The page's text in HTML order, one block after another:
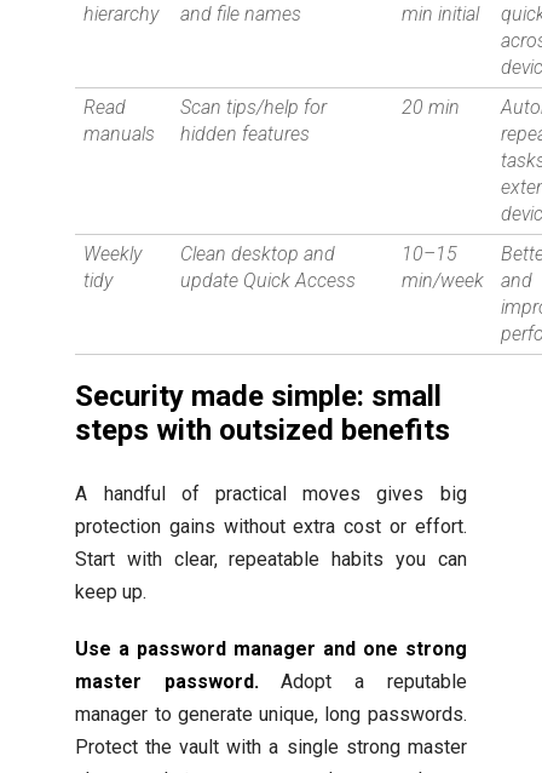
hierarchy
and file names
min initial
Read
manuals
Scan tips/help for
hidden features
20 min
Weekly
tidy
Clean desktop and
update Quick Access
10–15
min/week
and
Security made simple: small
steps with outsized benefits
A handful of practical moves gives big
protection gains without extra cost or effort.
Start with clear, repeatable habits you can
keep up.
Use a password manager and one strong
master password. Adopt a reputable
manager to generate unique, long passwords.
Protect the vault with a single strong master